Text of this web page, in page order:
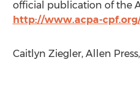
official publication of the
http://www.acpa-
Caitlyn Ziegler, Allen